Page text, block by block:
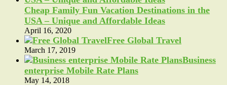
Cheap Family Fun Vacation Destinations in the
USA – Unique and Affordable Ideas
April 16, 2020
Free Global Travel
March 17, 2019
Business
enterprise Mobile Rate Plans
May 14, 2018